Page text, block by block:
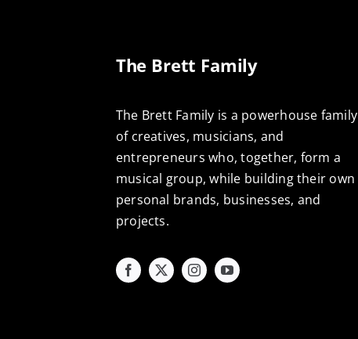
The Brett Family
The Brett Family is a powerhouse family
of creatives, musicians, and
entrepreneurs who, together, form a
musical group, while building their own
personal brands, businesses, and
projects.